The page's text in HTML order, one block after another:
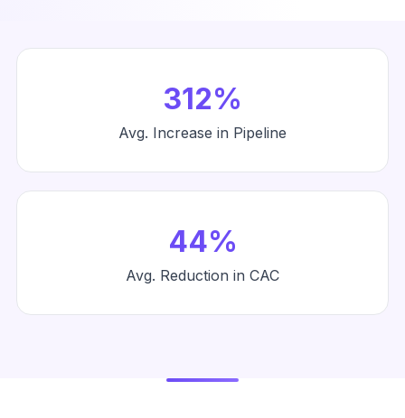
312%
Avg. Increase in Pipeline
44%
Avg. Reduction in CAC